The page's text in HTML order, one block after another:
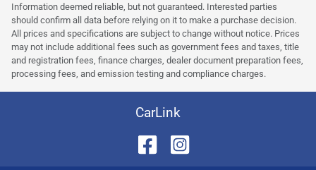
Information deemed reliable, but not guaranteed. Interested parties
should confirm all data before relying on it to make a purchase decision.
All prices and specifications are subject to change without notice. Prices
may not include additional fees such as government fees and taxes, title
and registration fees, finance charges, dealer document preparation fees,
processing fees, and emission testing and compliance charges.
CarLink